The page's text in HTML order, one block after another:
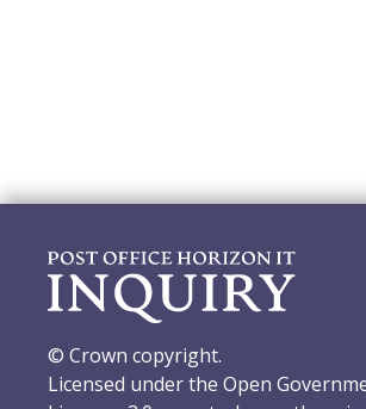
© Crown copyright.
Licensed under the Open